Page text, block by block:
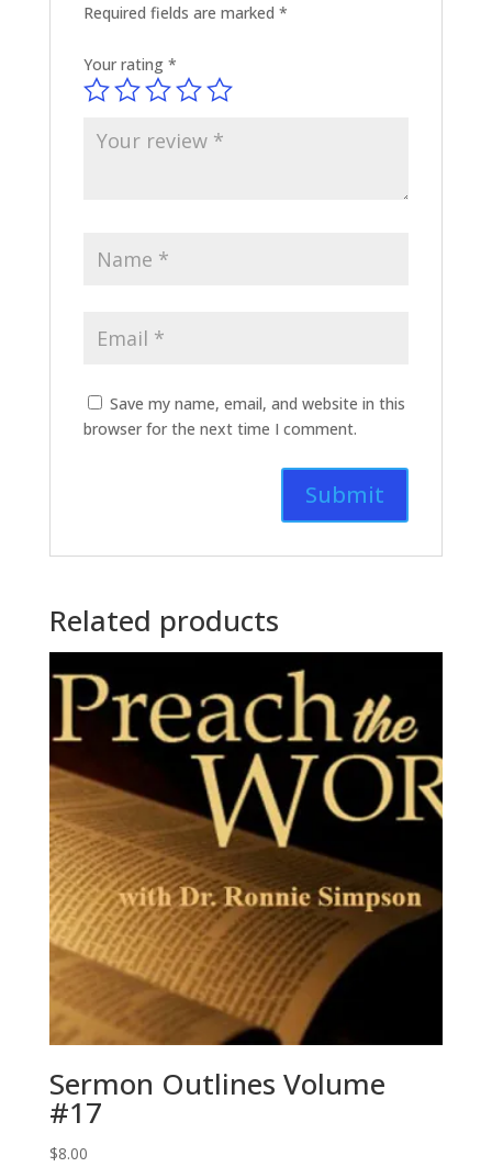
Required fields are marked *
Your rating *
Save my name, email, and website in this
browser for the next time I comment.
Related products
Sermon Outlines Volume
#17
$8.00